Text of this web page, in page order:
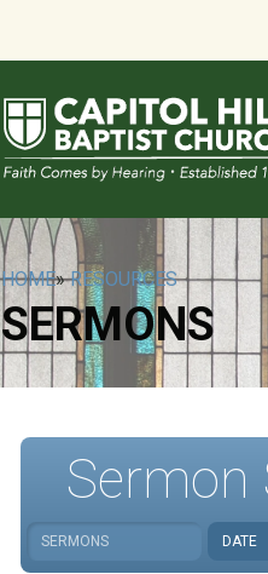
HOME»RESOURCES
SERMONS
Sermon
SERMONS DATE